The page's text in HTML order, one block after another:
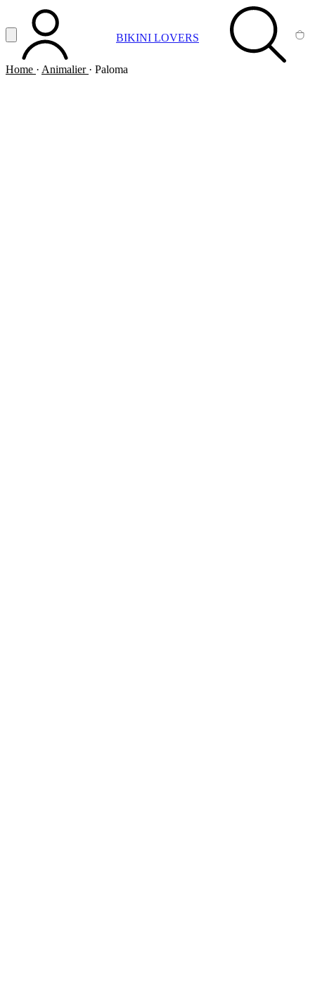
Vai al contenuto principale
Apri menuACCOUNT BIKINI LOVERS SEARCH
Home · Animalier · Paloma